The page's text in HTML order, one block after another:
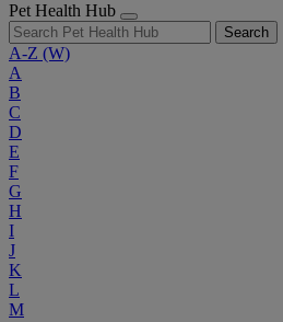
Pet Health Hub
Search
A-Z (W)
A
B
C
D
E
F
G
H
I
J
K
L
M